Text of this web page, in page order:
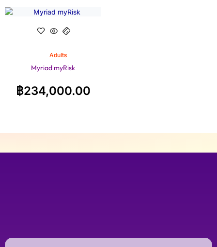
Adults
Myriad myRisk
฿234,000.00